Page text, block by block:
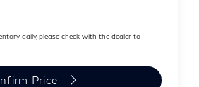
daily, please check with the dealer to
Price